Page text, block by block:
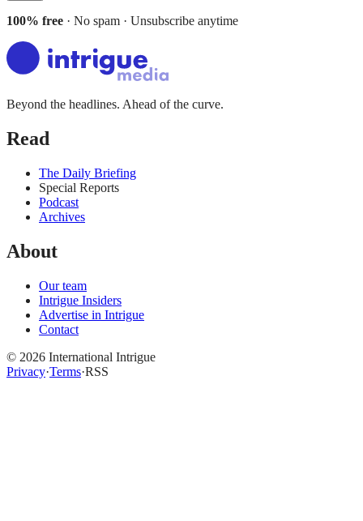
100% free · No spam · Unsubscribe anytime
Beyond the headlines. Ahead of the curve.
Read
The Daily Briefing
Special Reports
Podcast
Archives
About
Our team
Intrigue Insiders
Advertise in Intrigue
Contact
© 2026 International Intrigue
Privacy·Terms·RSS